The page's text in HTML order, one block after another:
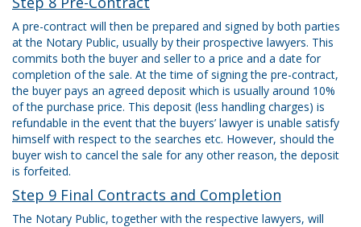
A pre-contract will then be prepared and signed by both parties
at the Notary Public, usually by their prospective lawyers. This
commits both the buyer and seller to a price and a date for
completion of the sale. At the time of signing the pre-contract,
the buyer pays an agreed deposit which is usually around 10%
of the purchase price. This deposit (less handling charges) is
refundable in the event that the buyers’ lawyer is unable satisfy
himself with respect to the searches etc. However, should the
buyer wish to cancel the sale for any other reason, the deposit
is forfeited.
Step 9 Final Contracts and Completion
The Notary Public, together with the respective lawyers, will